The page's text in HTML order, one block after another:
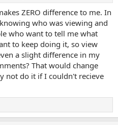
ZERO difference to me. In
who was viewing and
who want to tell me what
to keep doing it, so view
a slight difference in my
That would change
not do it if I couldn't recieve